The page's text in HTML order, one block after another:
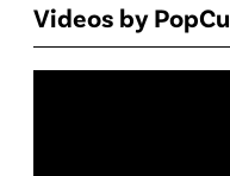
Videos by